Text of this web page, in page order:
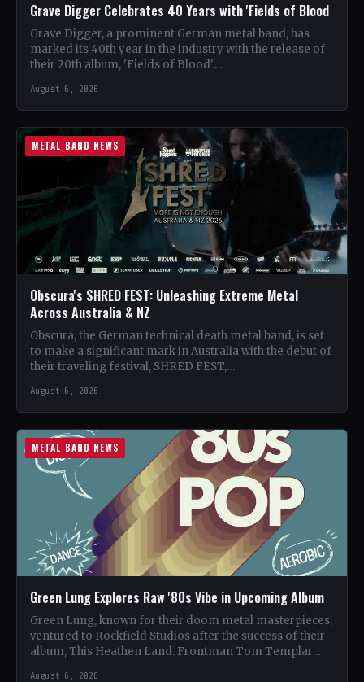
Grave Digger Celebrates 40 Years with 'Fields of Blood
Grave Digger, a prominent German metal band, has
marked its 40th year in the industry with the release of
their 20th album, 'Fields of Blood'.…
August 6, 2026
METAL BAND NEWS
Obscura's SHRED FEST: Unleashing Extreme Metal
Across Australia & NZ
Obscura, the German technical death metal band, is set
to make a significant mark in Australia with the debut of
their traveling festival, SHRED FEST,…
August 6, 2026
METAL BAND NEWS
Green Lung Explores Raw '80s Vibe in Upcoming Album
Green Lung, known for their doom metal masterpieces,
ventured to Rockfield Studios after the success of their
album, This Heathen Land. Frontman Tom Templar
August 6, 2026